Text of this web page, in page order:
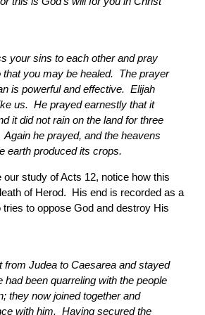
your sins to each other and pray
that you may be healed. The prayer
is powerful and effective. Elijah
us. He prayed earnestly that it
it did not rain on the land for three
he prayed, and the heavens
earth produced its crops.
our study of Acts 12, notice how this
of Herod. His end is recorded as a
to oppose God and destroy His
from Judea to Caesarea and stayed
been quarreling with the people
they now joined together and
with him. Having secured the